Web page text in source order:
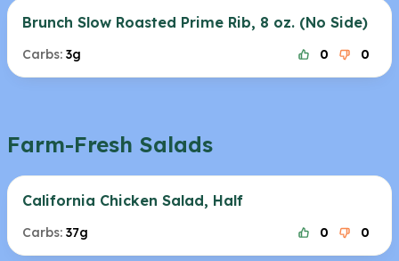
Brunch Slow Roasted Prime Rib, 8 oz. (No Side)
Carbs: 3g 0 0
Farm-Fresh Salads
California Chicken Salad, Half
Carbs: 37g 0 0